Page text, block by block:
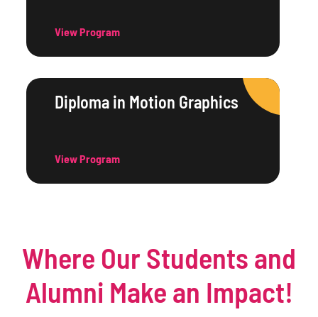
View Program
Diploma in Motion Graphics
View Program
Where Our Students and
Alumni Make an Impact!